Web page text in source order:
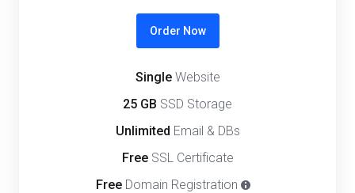
Order Now
SingleWebsite
25 GB SSD Storage
Unlimited Email & DBs
FreeSSL Certificate
FreeDomain Registration